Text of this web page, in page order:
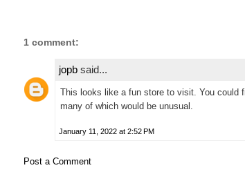
1 comment:
jopb said...
This looks like a fun store to visit. You could
many of which would be unusual.
January 11, 2022 at 2:52 PM
Post a Comment